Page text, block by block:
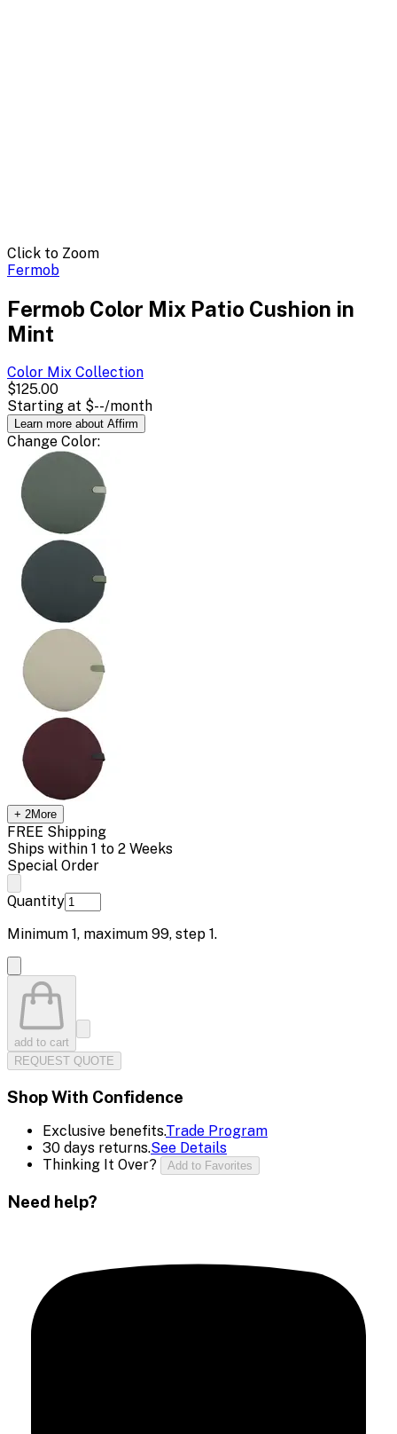
Click to Zoom
Fermob
Fermob Color Mix Patio Cushion in
Mint
Color Mix Collection
$125.00
Starting at $--/month
Learn more about Affirm
Change Color:
+ 2More
FREE Shipping
Ships within 1 to 2 Weeks
Special Order
Quantity
Minimum 1, maximum 99, step 1.
add to cart
REQUEST QUOTE
Shop With Confidence
Exclusive benefits.Trade Program
30 days returns.See Details
Thinking It Over?
Add to Favorites
Need help?